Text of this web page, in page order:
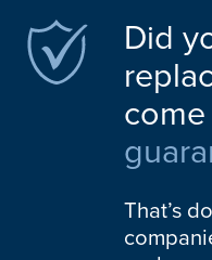
Did
That’s